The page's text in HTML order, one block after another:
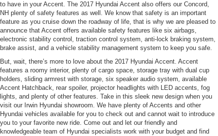
to have in your Accent. The 2017 Hyundai Accent also offers our Concord,
NH plenty of safety features as well. We know that safety is an important
feature as you cruise down the roadway of life, that is why we are pleased to
announce that Accent offers available safety features like six airbags,
electronic stability control, traction control system, anti-lock braking system,
brake assist, and a vehicle stability management system to keep you safe.
But, wait, there’s more to love about the 2017 Hyundai Accent. Accent
features a roomy interior, plenty of cargo space, storage tray with dual cup
holders, sliding armrest with storage, six speaker audio system, available
Accent Hatchback, rear spoiler, projector headlights with LED accents, fog
lights, and plenty of other features. Take in this sleek new design when you
visit our Irwin Hyundai showroom. We have plenty of Accents and other
Hyundai vehicles available for you to check out and cannot wait to introduce
you to your favorite new ride. Come out and let our friendly and
knowledgeable team of Hyundai specialists work with your budget and find